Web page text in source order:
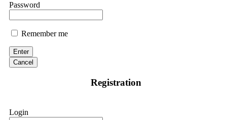
Password
Remember me
Enter
Cancel
Registration
Login